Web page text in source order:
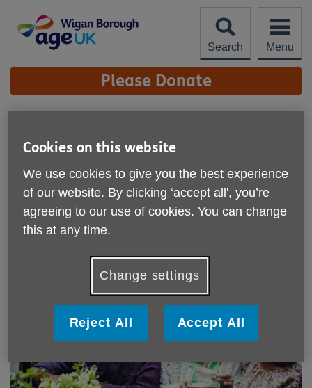
content
Search
Menu
Site
Navigation Please Donate
Newsletter
Published on 25 February 2026 08:11 PM
Cookies on this website
We use cookies to give you the best experience
of our website. By clicking ‘accept all', you’re
agreeing to our use of cookies. You can change
this at any time.
Change settings
Reject All Accept All